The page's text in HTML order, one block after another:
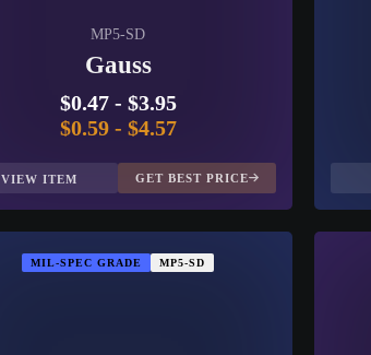
MP5-SD
Gauss
$0.47- $3.95
$0.59- $4.57
VIEW ITEM GET BEST PRICE
MIL-SPEC GRADE MP5-SD